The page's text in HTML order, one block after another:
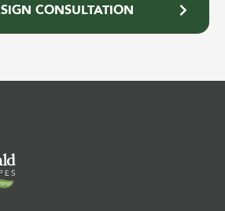
CONSULTATION